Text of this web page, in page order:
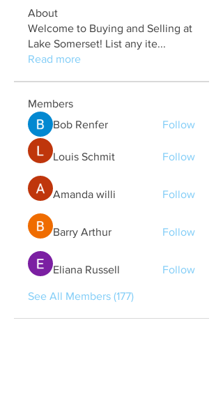
About
Welcome to Buying and Selling at
Lake Somerset! List any ite...
Read more
Members
Bob Renfer
Follow
Louis Schmit Follow
Amanda willi Follow
Barry Arthur Follow
Eliana Russell Follow
See All Members (177)